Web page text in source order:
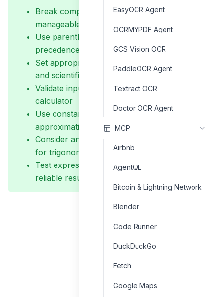
EasyOCR Agent
OCRMYPDF Agent
GCS Vision OCR
PaddleOCR Agent
Textract OCR
Doctor OCR Agent
MCP
Airbnb
AgentQL
Bitcoin & Lightning Network
Blender
Code Runner
DuckDuckGo
Fetch
Google Maps
Break complex calculations into smaller,
manageable steps
Use parentheses to ensure proper operation
precedence
Set appropriate precision levels for financial
and scientific calculations
Validate inputs before passing them to the
calculator
Use constants (PI, E) rather than decimal
approximations
Consider angle units (radians vs. degrees)
for trigonometric functions
Test expressions with edge cases to ensure
reliable results